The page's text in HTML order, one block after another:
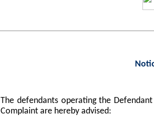
The defendants operating the
Complaint are hereby advised: